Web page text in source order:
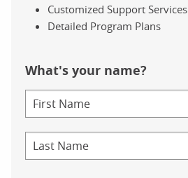
Customized Support Services
Detailed Program Plans
What's your name?